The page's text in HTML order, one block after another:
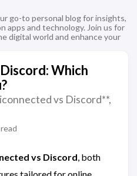
go-to personal blog for insights,
apps and technology. Join us for
digital world and enhance your
Which
vs Discord**,
vs Discord, both